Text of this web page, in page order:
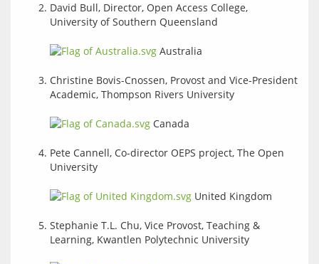
David Bull, Director, Open Access College,
University of Southern Queensland
Australia
Christine Bovis-Cnossen, Provost and Vice-President
Academic, Thompson Rivers University
Canada
Pete Cannell, Co-director OEPS project, The Open
University
United Kingdom
Stephanie T.L. Chu, Vice Provost, Teaching &
Learning, Kwantlen Polytechnic University